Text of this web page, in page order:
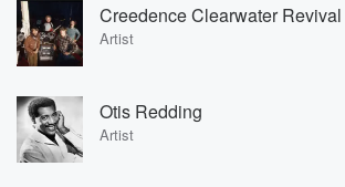
Creedence Clearwater Revival
Artist
Otis Redding
Artist